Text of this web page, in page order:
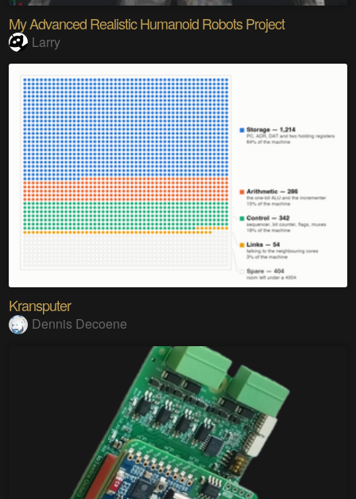
My Advanced Realistic Humanoid Robots Project
Larry
Kransputer
Dennis Decoene